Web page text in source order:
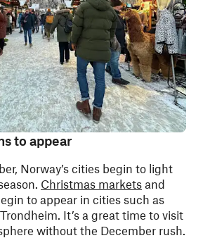
to appear
Norway’s cities begin to light
Christmas markets and
to appear in cities such as
It’s a great time to visit
without the December rush.